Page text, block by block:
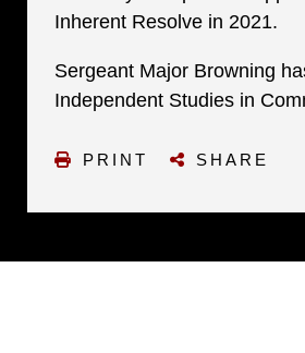
Inherent Resolve in 2021.
Sergeant Major Browning
Independent Studies in
PRINT SHARE